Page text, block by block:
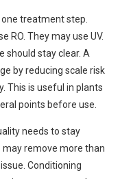
treatment step.
RO. They may use UV.
should stay clear. A
by reducing scale risk
This is useful in plants
points before use.
needs to stay
remove more than
Conditioning